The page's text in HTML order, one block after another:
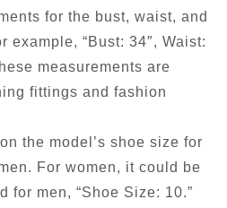
for the bust, waist, and
example, “Bust: 34″, Waist:
measurements are
fittings and fashion
the model’s shoe size for
For women, it could be
for men, “Shoe Size: 10.”